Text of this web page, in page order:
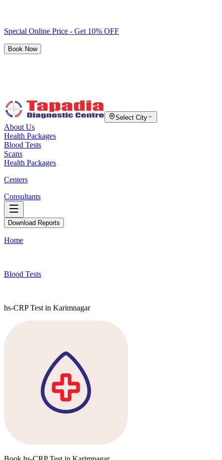
Special Online Price - Get 10% OFF
Book Now
Select City
About Us
Health Packages
Blood Tests
Scans
Health Packages
Centers
Consultants
Download Reports
Home
Blood Tests
hs-CRP Test in Karimnagar